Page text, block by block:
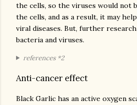
the cells, so the viruses would not
the cells, and as a result, it may
viral diseases. But, further
bacteria and viruses.
references *2
Anti-cancer effect
Black Garlic has an active oxygen